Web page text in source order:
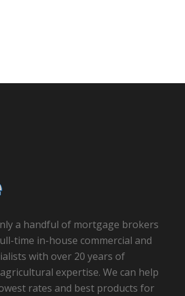
a handful of mortgage brokers
time in-house commercial and
with over 20 years of
expertise. We can help
rates and best products for